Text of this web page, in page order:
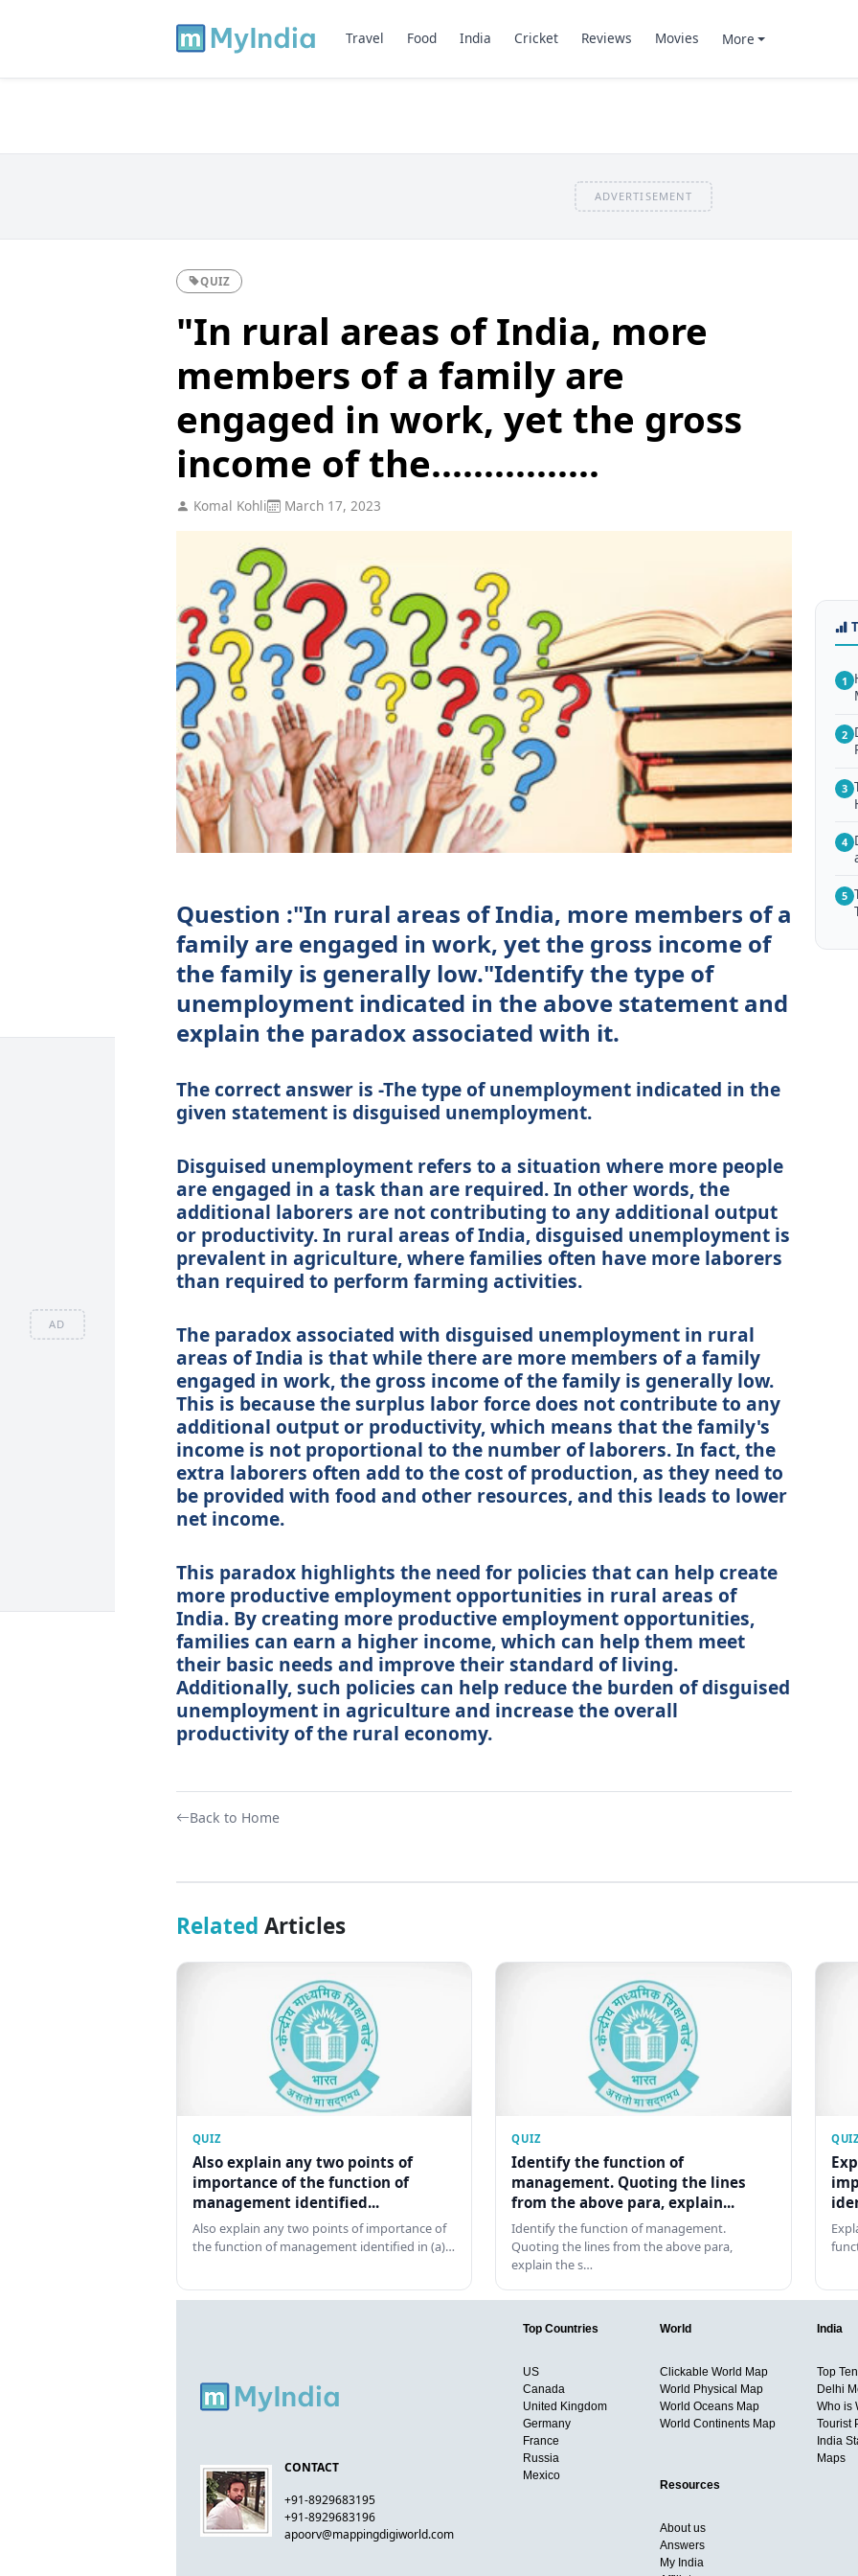
AD
Travel Food India Cricket Reviews Movies More
ADVERTISEMENT
QUIZ
"In rural areas of India, more
members of a family are
engaged in work, yet the gross
income of the................
Komal Kohli March 17, 2023
Question :"In rural areas of India, more members of a
family are engaged in work, yet the gross income of
the family is generally low."Identify the type of
unemployment indicated in the above statement and
explain the paradox associated with it.
The correct answer is -The type of unemployment indicated in the
given statement is disguised unemployment.
Disguised unemployment refers to a situation where more people
are engaged in a task than are required. In other words, the
additional laborers are not contributing to any additional output
or productivity. In rural areas of India, disguised unemployment is
prevalent in agriculture, where families often have more laborers
than required to perform farming activities.
The paradox associated with disguised unemployment in rural
areas of India is that while there are more members of a family
engaged in work, the gross income of the family is generally low.
This is because the surplus labor force does not contribute to any
additional output or productivity, which means that the family's
income is not proportional to the number of laborers. In fact, the
extra laborers often add to the cost of production, as they need to
be provided with food and other resources, and this leads to lower
net income.
This paradox highlights the need for policies that can help create
more productive employment opportunities in rural areas of
India. By creating more productive employment opportunities,
families can earn a higher income, which can help them meet
their basic needs and improve their standard of living.
Additionally, such policies can help reduce the burden of disguised
unemployment in agriculture and increase the overall
productivity of the rural economy.
Back to Home
1
2
3
4
5
Related Articles
QUIZ
Also explain any two points of
importance of the function of
management identified...
Also explain any two points of importance of
the function of management identified in (a)…
QUIZ
Identify the function of
management. Quoting the lines
from the above para, explain...
Identify the function of management.
Quoting the lines from the above para,
explain the s…
CONTACT
+91-8929683195
+91-8929683196
apoorv@mappingdigiworld.com
Top Countries
US
Canada
United Kingdom
Germany
France
Russia
Mexico
World
Clickable World Map
World Physical Map
World Oceans Map
World Continents Map
India
Top
Delhi
Who is
Tourist
India
Maps
Resources
About us
Answers
My India